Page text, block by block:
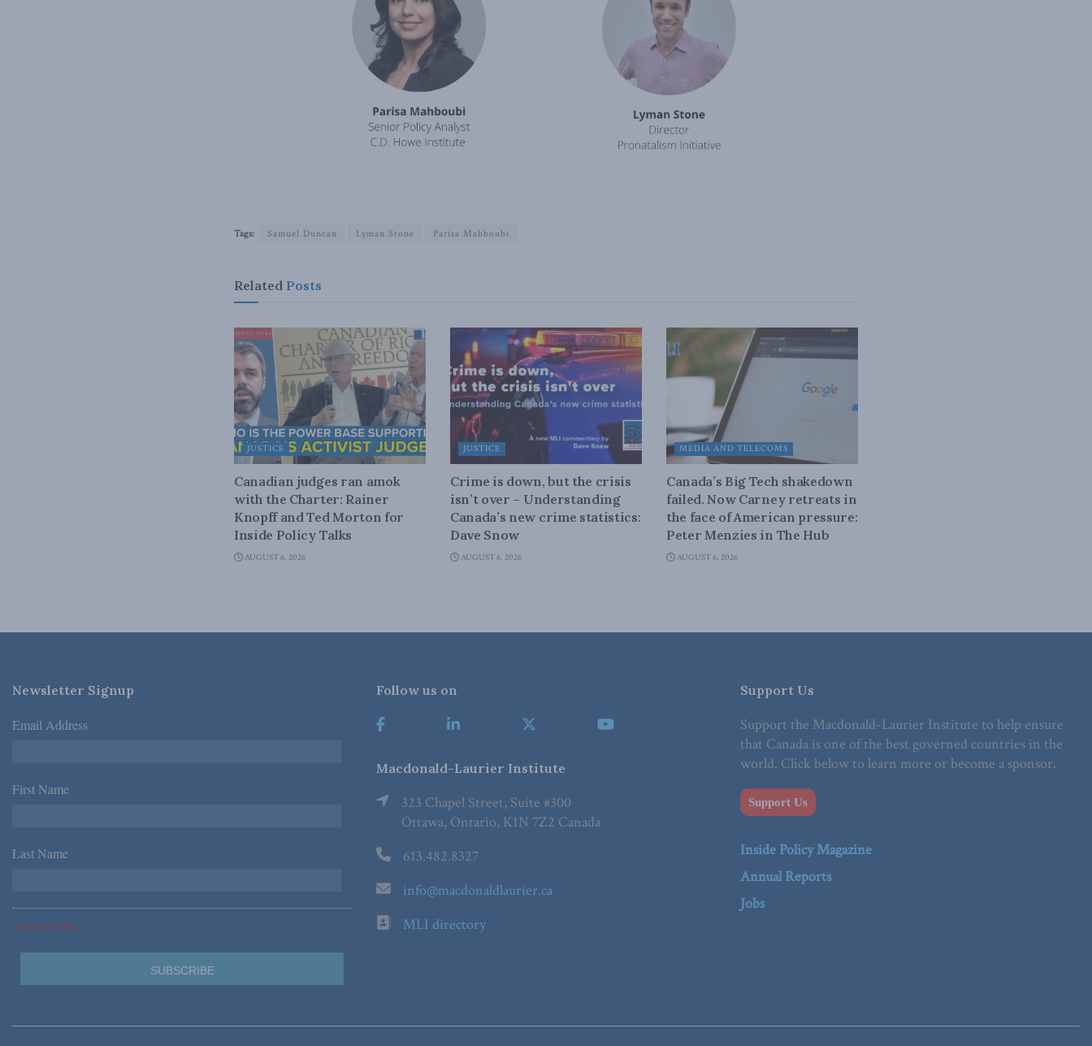
Tags: Samuel Duncan Lyman Stone Parisa Mahboubi
Related Posts
JUSTICE
Canadian judges ran amok
with the Charter: Rainer
Knopff and Ted Morton for
Inside Policy Talks
AUGUST 6, 2026
JUSTICE
Crime is down, but the crisis
isn’t over – Understanding
Canada’s new crime statistics:
Dave Snow
AUGUST 6, 2026
MEDIA AND TELECOMS
Canada’s Big Tech shakedown
failed. Now Carney retreats in
the face of American pressure:
Peter Menzies in The Hub
AUGUST 6, 2026
Newsletter Signup
Email Address *
First Name *
Last Name *
*Required Fields
Follow us on
Macdonald-Laurier Institute
323 Chapel Street, Suite #300
Ottawa, Ontario, K1N 7Z2 Canada
613.482.8327
info@macdonaldlaurier.ca
MLI directory
Support Us
Support the Macdonald-Laurier Institute to help ensure
that Canada is one of the best governed countries in the
world. Click below to learn more or become a sponsor.
Support Us
Inside Policy Magazine
Annual Reports
Jobs